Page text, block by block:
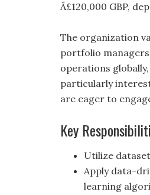
Â£120,000 GBP,
The organization
portfolio
operations
particularly
are eager to
Key
Utilize
Apply data-
learning